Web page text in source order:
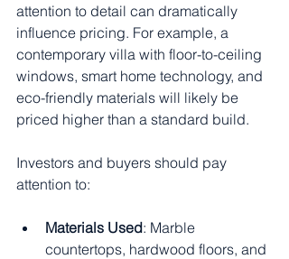
attention to detail can dramatically
influence pricing. For example, a
contemporary villa with floor-to-ceiling
windows, smart home technology, and
eco-friendly materials will likely be
priced higher than a standard build.
Investors and buyers should pay
attention to:
Materials Used: Marble
countertops, hardwood floors, and